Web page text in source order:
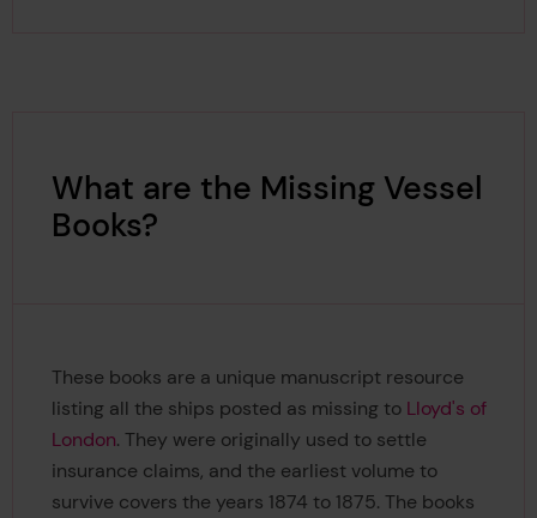
What are the Missing Vessel
Books?
These books are a unique manuscript resource
listing all the ships posted as missing to Lloyd's of
London. They were originally used to settle
insurance claims, and the earliest volume to
survive covers the years 1874 to 1875. The books